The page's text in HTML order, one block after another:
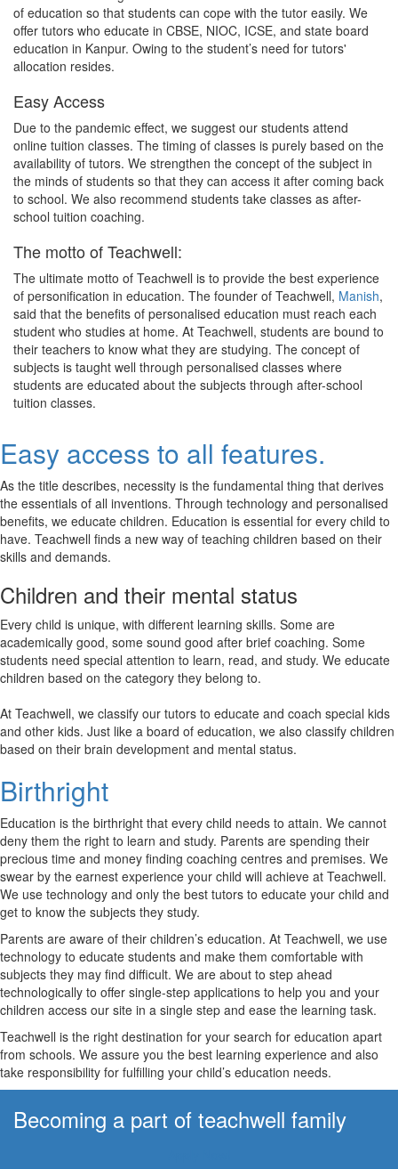
of education so that students can cope with the tutor easily. We
offer tutors who educate in CBSE, NIOC, ICSE, and state board
education in Kanpur. Owing to the student’s need for tutors'
allocation resides.
Easy Access
Due to the pandemic effect, we suggest our students attend
online tuition classes. The timing of classes is purely based on the
availability of tutors. We strengthen the concept of the subject in
the minds of students so that they can access it after coming back
to school. We also recommend students take classes as after-
school tuition coaching.
The motto of Teachwell:
The ultimate motto of Teachwell is to provide the best experience
of personification in education. The founder of Teachwell, Manish,
said that the benefits of personalised education must reach each
student who studies at home. At Teachwell, students are bound to
their teachers to know what they are studying. The concept of
subjects is taught well through personalised classes where
students are educated about the subjects through after-school
tuition classes.
Easy access to all features.
As the title describes, necessity is the fundamental thing that derives
the essentials of all inventions. Through technology and personalised
benefits, we educate children. Education is essential for every child to
have. Teachwell finds a new way of teaching children based on their
skills and demands.
Children and their mental status
Every child is unique, with different learning skills. Some are
academically good, some sound good after brief coaching. Some
students need special attention to learn, read, and study. We educate
children based on the category they belong to.
At Teachwell, we classify our tutors to educate and coach special kids
and other kids. Just like a board of education, we also classify children
based on their brain development and mental status.
Birthright
Education is the birthright that every child needs to attain. We cannot
deny them the right to learn and study. Parents are spending their
precious time and money finding coaching centres and premises. We
swear by the earnest experience your child will achieve at Teachwell.
We use technology and only the best tutors to educate your child and
get to know the subjects they study.
Parents are aware of their children’s education. At Teachwell, we use
technology to educate students and make them comfortable with
subjects they may find difficult. We are about to step ahead
technologically to offer single-step applications to help you and your
children access our site in a single step and ease the learning task.
Teachwell is the right destination for your search for education apart
from schools. We assure you the best learning experience and also
take responsibility for fulfilling your child’s education needs.
Becoming a part of teachwell family